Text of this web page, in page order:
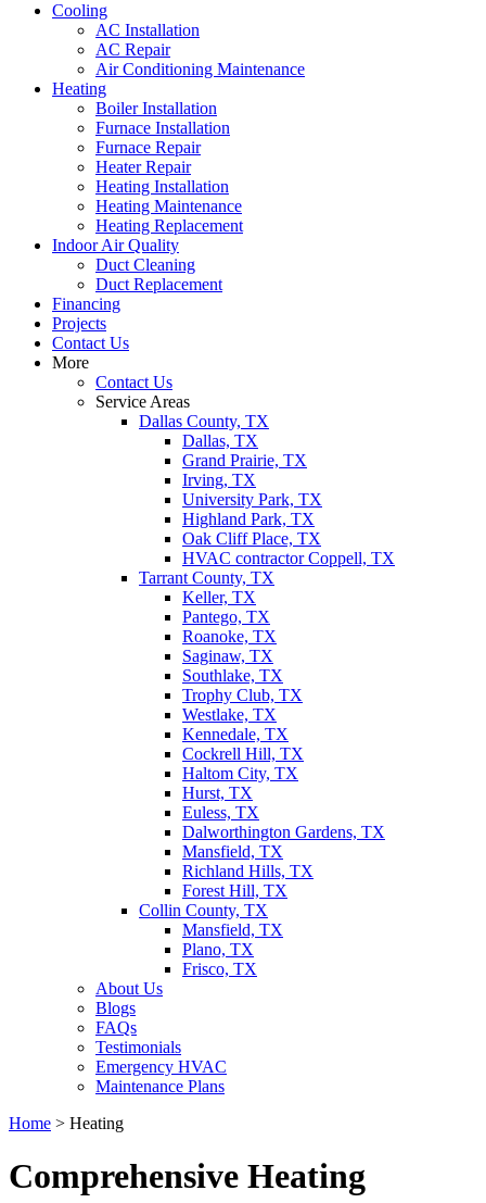
Cooling
AC Installation
AC Repair
Air Conditioning Maintenance
Heating
Boiler Installation
Furnace Installation
Furnace Repair
Heater Repair
Heating Installation
Heating Maintenance
Heating Replacement
Indoor Air Quality
Duct Cleaning
Duct Replacement
Financing
Projects
Contact Us
More
Contact Us
Service Areas
Dallas County, TX
Dallas, TX
Grand Prairie, TX
Irving, TX
University Park, TX
Highland Park, TX
Oak Cliff Place, TX
HVAC contractor Coppell, TX
Tarrant County, TX
Keller, TX
Pantego, TX
Roanoke, TX
Saginaw, TX
Southlake, TX
Trophy Club, TX
Westlake, TX
Kennedale, TX
Cockrell Hill, TX
Haltom City, TX
Hurst, TX
Euless, TX
Dalworthington Gardens, TX
Mansfield, TX
Richland Hills, TX
Forest Hill, TX
Collin County, TX
Mansfield, TX
Plano, TX
Frisco, TX
About Us
Blogs
FAQs
Testimonials
Emergency HVAC
Maintenance Plans
Home > Heating
Comprehensive Heating